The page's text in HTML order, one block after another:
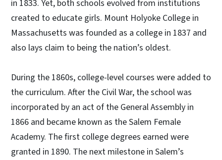
in 1833. Yet, both schools evolved from institutions
created to educate girls. Mount Holyoke College in
Massachusetts was founded as a college in 1837 and
also lays claim to being the nation’s oldest.
During the 1860s, college-level courses were added to
the curriculum. After the Civil War, the school was
incorporated by an act of the General Assembly in
1866 and became known as the Salem Female
Academy. The first college degrees earned were
granted in 1890. The next milestone in Salem’s